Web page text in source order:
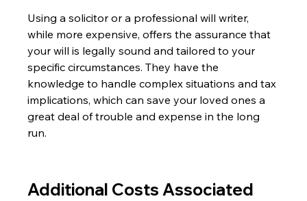
Using a solicitor or a professional will writer,
while more expensive, offers the assurance that
your will is legally sound and tailored to your
specific circumstances. They have the
knowledge to handle complex situations and tax
implications, which can save your loved ones a
great deal of trouble and expense in the long
run.
Additional Costs Associated